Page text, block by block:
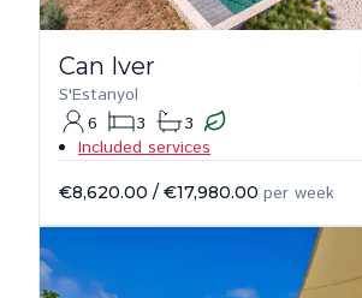
Can Iver
S'Estanyol
6
3
3
Included services
€8,620.00 / €17,980.00 per week